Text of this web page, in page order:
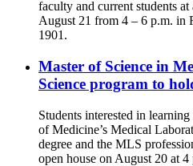
faculty and current students
August 21 from 4 – 6 p.m. in
1901.
Master of Science in
Science program to
Students interested in
of Medicine’s Medical
degree and the MLS
open house on August 20 at